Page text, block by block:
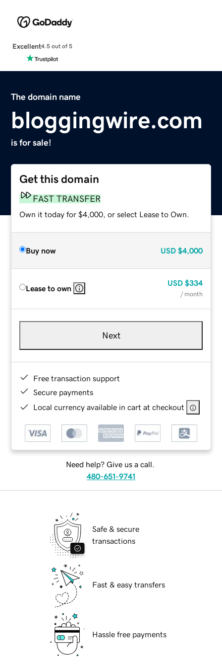
Excellent4.5 out of 5
The domain name
bloggingwire.com
is for sale!
Get this domain
FAST TRANSFER
Own it today for $4,000, or select Lease to Own.
Buy now USD $4,000
Lease to own
USD $334
/ month
Next
Free transaction support
Secure payments
Local currency available in cart at checkout
Need help? Give us a call.
480-651-9741
Safe & secure
transactions
Fast & easy transfers
Hassle free payments